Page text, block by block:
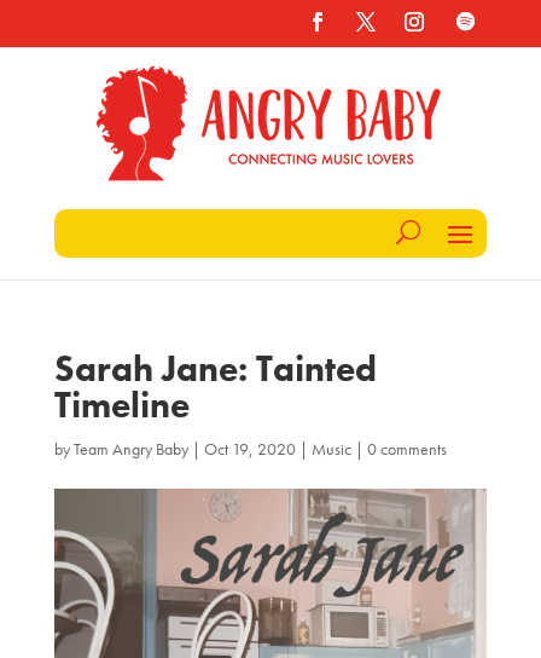
Sarah Jane: Tainted
Timeline
byTeam Angry Baby| Oct 19, 2020| Music| 0 comments